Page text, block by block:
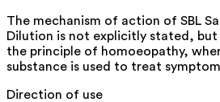
The mechanism of action of SBL
Dilution is not explicitly stated,
the principle of homoeopathy,
substance is used to treat
Direction of use